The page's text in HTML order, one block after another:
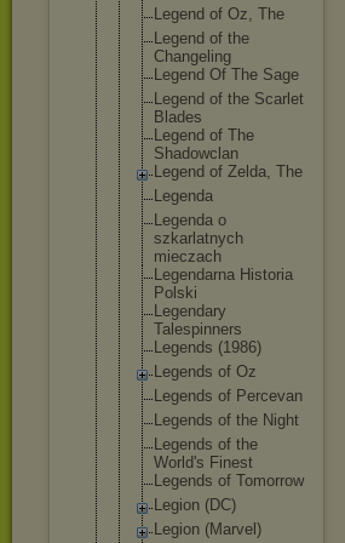
Legend of Oz, The
Legend of the
Changeling
Legend Of The Sage
Legend of the Scarlet
Blades
Legend of The
Shadowclan
Legend of Zelda, The
Legenda
Legenda o
szkarlatnyc h
mieczach
Legendarna Historia
Polski
Legendary
Talespinners
Legends (1986)
Legends of Oz
Legends of Percevan
Legends of the Night
Legends of the
World's Finest
Legends of Tomorrow
Legion (DC)
Legion (Marvel)